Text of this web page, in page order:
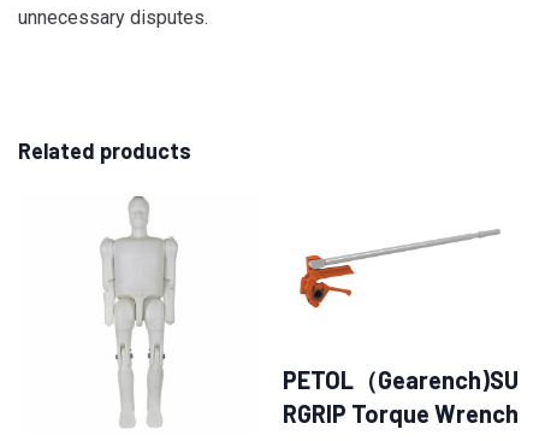
unnecessary disputes.
Related products
PETOL（Gearench)SU
RGRIP Torque Wrench